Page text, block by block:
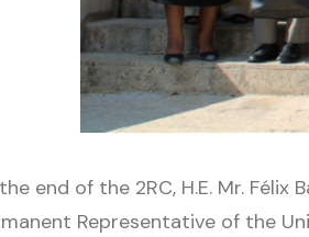
end of the 2RC, H.E. Mr.
Representative of the